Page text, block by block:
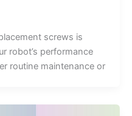
screws is
robot’s performance
routine maintenance or